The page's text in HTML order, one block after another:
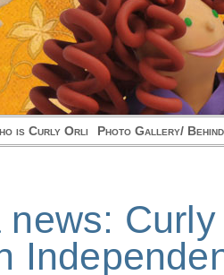
is Curly Orli Photo Gallery/
news: